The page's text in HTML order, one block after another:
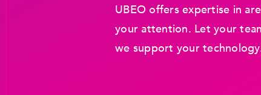
UBEO offers expertise in
your attention. Let your
we support your